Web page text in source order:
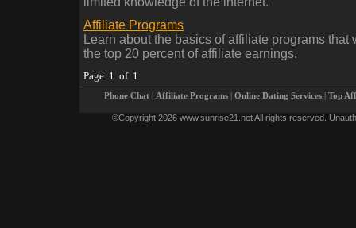
Affiliate Programs
Learn about the basics of affiliate programs
the top 20 percent of affiliate earnings.
Page 1 of 1
Phone Chat Affiliate Programs Online Dating Services Top
©Copyright 2026 www.sunrise21.net All rights reserved.